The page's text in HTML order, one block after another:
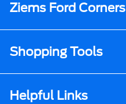
Ziems Ford Corners
Shopping Tools
Helpful Links